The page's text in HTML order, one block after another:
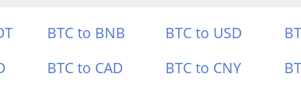
BTC to BNB BTC to USD
BTC to CAD BTC to CNY